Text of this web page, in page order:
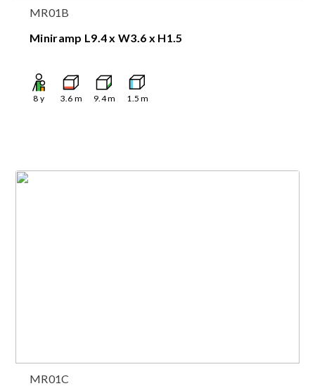
MR01B
Miniramp L9.4 x W3.6 x H1.5
8 y 3.6 m 9.4m 1.5 m
MR01C